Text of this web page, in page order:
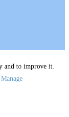
and to improve it.
Manage